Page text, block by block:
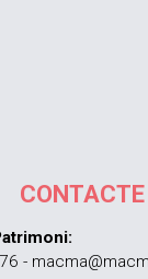
CONTACTE
-